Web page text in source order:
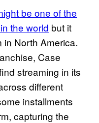
be one of the
the world but it
in North America.
Case
streaming in its
different
installments
capturing the